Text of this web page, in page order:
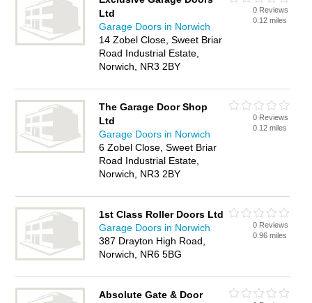
Ltd
Garage Doors in Norwich
14 Zobel Close, Sweet Briar
Road Industrial Estate,
Norwich, NR3 2BY
0 Reviews
0.12 miles
The Garage Door Shop
Ltd
Garage Doors in Norwich
6 Zobel Close, Sweet Briar
Road Industrial Estate,
Norwich, NR3 2BY
0 Reviews
0.12 miles
1st Class Roller Doors Ltd
Garage Doors in Norwich
387 Drayton High Road,
Norwich, NR6 5BG
0 Reviews
0.96 miles
Absolute Gate & Door